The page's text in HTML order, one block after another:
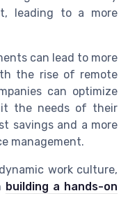
leading to a more
can lead to more
the rise of remote
can optimize
the needs of their
savings and a more
management.
work culture,
building a hands-on